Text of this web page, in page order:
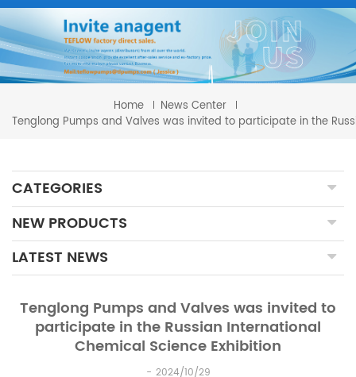
Home
News Center
Tenglong Pumps and Valves was invited to participate in the
CATEGORIES
NEW PRODUCTS
LATEST NEWS
Tenglong Pumps and Valves was invited to
participate in the Russian International
Chemical Science Exhibition
2024/10/29